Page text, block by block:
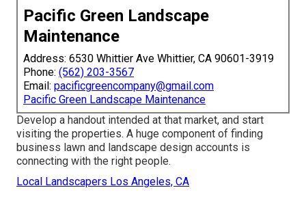
Pacific Green Landscape
Maintenance
Address: 6530 Whittier Ave Whittier, CA 90601-3919
Phone: (562) 203-3567
Email: pacificgreencompany@gmail.com
Pacific Green Landscape Maintenance
Develop a handout intended at that market, and start
visiting the properties. A huge component of finding
business lawn and landscape design accounts is
connecting with the right people.
Local Landscapers Los Angeles, CA